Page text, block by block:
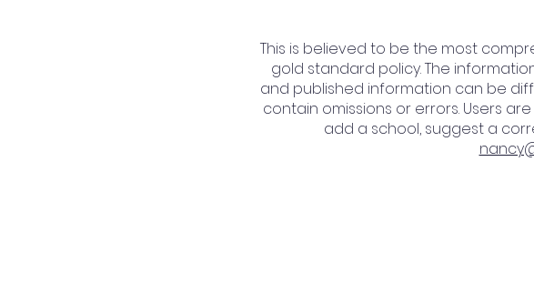
This is believed to be the most
gold standard policy. The
and published information can be
contain omissions or errors. Users
add a school, suggest a